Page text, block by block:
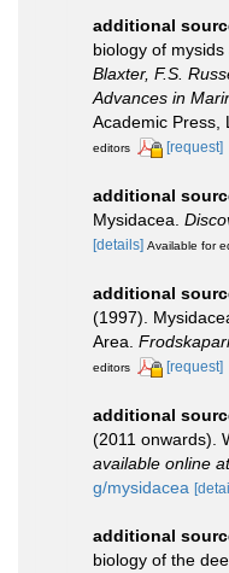
additional
biology of
Blaxter, F.S.
Advances in
Academic Press,
editors
[request]
additional
Mysidacea.
[details] Available for
additional
(1997).
Area.
editors
[request]
additional
(2011 onwards).
available online at
g/mysidacea
additional
biology of the